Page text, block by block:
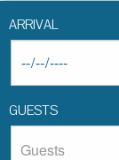
ARRIVAL
GUESTS